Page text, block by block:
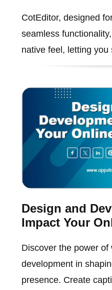
CotEditor, designed
seamless
native feel, letting you
Design and
Impact Your
Discover the power of
development in
presence. Create